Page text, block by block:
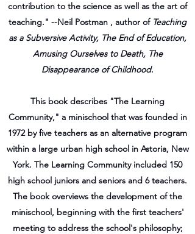
contribution to the science as well as the art of
teaching." --Neil Postman , author of Teaching
as a Subversive Activity, The End of Education,
Amusing Ourselves to Death, The
Disappearance of Childhood.
This book describes "The Learning
Community," a minischool that was founded in
1972 by five teachers as an alternative program
within a large urban high school in Astoria, New
York. The Learning Community included 150
high school juniors and seniors and 6 teachers.
The book overviews the development of the
minischool, beginning with the first teachers'
meeting to address the school's philosophy;